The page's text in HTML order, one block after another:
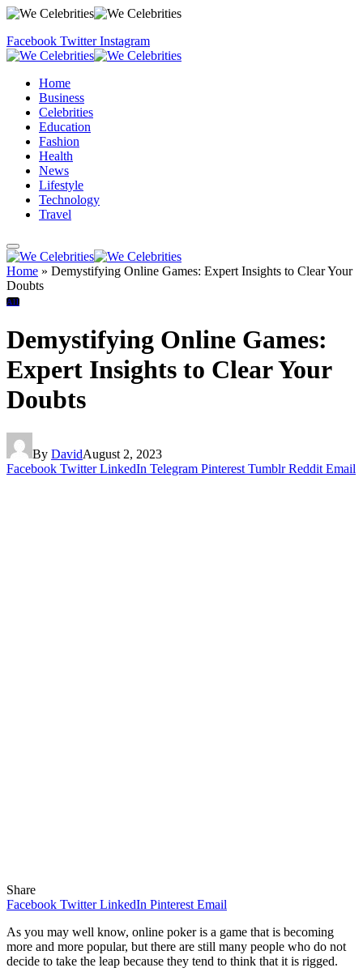
Facebook Twitter Instagram
Home
Business
Celebrities
Education
Fashion
Health
News
Lifestyle
Technology
Travel
Home » Demystifying Online Games: Expert Insights to Clear Your
Doubts
All
Demystifying Online Games:
Expert Insights to Clear Your
Doubts
By DavidAugust 2, 2023
Facebook Twitter LinkedIn Telegram Pinterest Tumblr Reddit Email
Share
Facebook Twitter LinkedIn Pinterest Email
As you may well know, online poker is a game that is becoming
more and more popular, but there are still many people who do not
decide to take the leap because they tend to think that it is rigged.